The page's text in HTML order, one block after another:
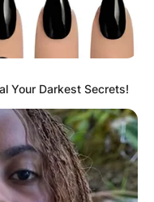
Your Darkest Secrets!